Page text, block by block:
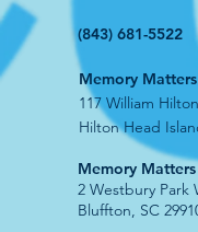
(843) 681-5522
Memory
117 William
Hilton Head
​Memory
2 Westbury Park
Bluffton, SC